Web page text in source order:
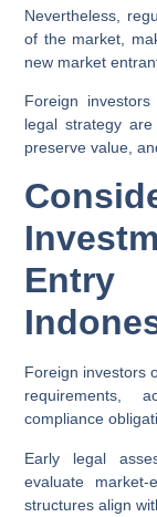
Nevertheless,
of the market,
new market
Foreign
legal strategy
preserve value,
Foreign investors
requirements,
compliance
Early legal
evaluate
structures align